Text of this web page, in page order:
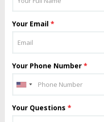
Your Email *
Your Phone Number *
Your Questions *